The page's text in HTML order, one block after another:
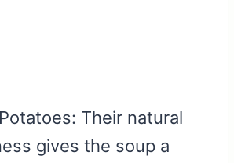
Their natural
gives the soup a